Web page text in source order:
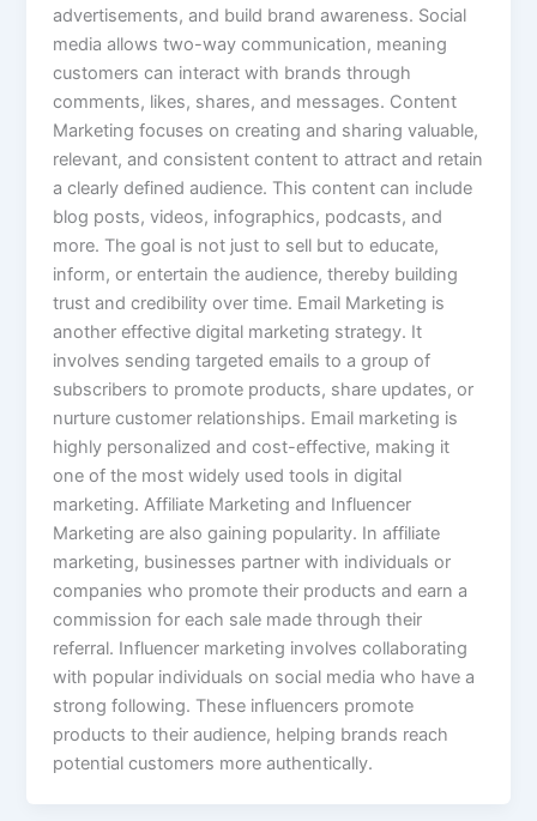
advertisements, and build brand awareness. Social
media allows two-way communication, meaning
customers can interact with brands through
comments, likes, shares, and messages. Content
Marketing focuses on creating and sharing valuable,
relevant, and consistent content to attract and retain
a clearly defined audience. This content can include
blog posts, videos, infographics, podcasts, and
more. The goal is not just to sell but to educate,
inform, or entertain the audience, thereby building
trust and credibility over time. Email Marketing is
another effective digital marketing strategy. It
involves sending targeted emails to a group of
subscribers to promote products, share updates, or
nurture customer relationships. Email marketing is
highly personalized and cost-effective, making it
one of the most widely used tools in digital
marketing. Affiliate Marketing and Influencer
Marketing are also gaining popularity. In affiliate
marketing, businesses partner with individuals or
companies who promote their products and earn a
commission for each sale made through their
referral. Influencer marketing involves collaborating
with popular individuals on social media who have a
strong following. These influencers promote
products to their audience, helping brands reach
potential customers more authentically.